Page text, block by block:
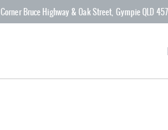
Corner Bruce Highway & Oak Street, Gympie QLD